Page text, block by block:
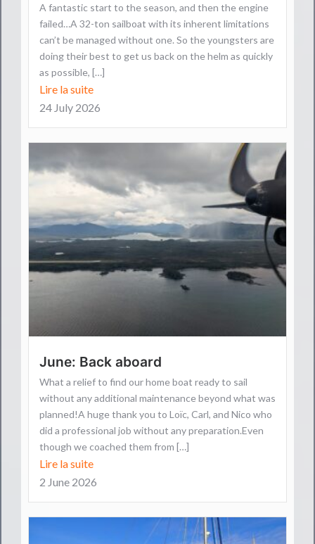
A fantastic start to the season, and then the engine
failed…A 32-ton sailboat with its inherent limitations
can’t be managed without one. So the youngsters are
doing their best to get us back on the helm as quickly
as possible, […]
Lire la suite
24 July 2026
June: Back aboard
What a relief to find our home boat ready to sail
without any additional maintenance beyond what was
planned!A huge thank you to Loïc, Carl, and Nico who
did a professional job without any preparation.Even
though we coached them from […]
Lire la suite
2 June 2026